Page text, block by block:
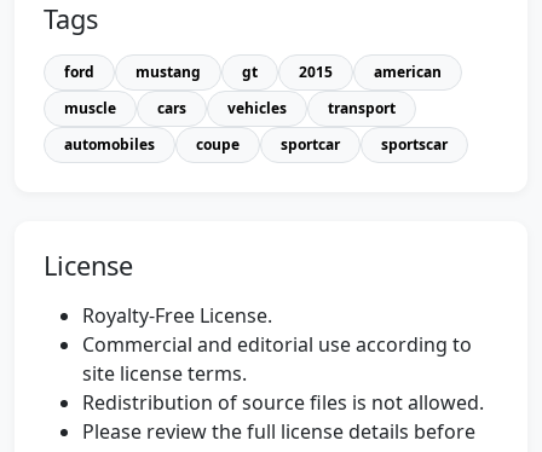
Tags
ford mustang gt 2015
american
muscle
cars vehicles
transport
automobiles
coupe sportcar sportscar
License
Royalty-Free License.
Commercial and editorial use according to
site license terms.
Redistribution of source files is not allowed.
Please review the full license details before